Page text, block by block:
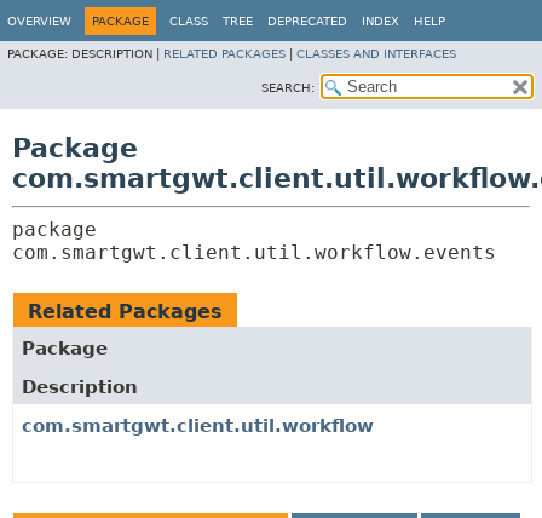
OVERVIEW PACKAGE CLASS TREE DEPRECATED INDEX HELP
PACKAGE: DESCRIPTION | RELATED PACKAGES CLASSES AND INTERFACES
SEARCH:
Package
com.smartgwt.client.util.workflow.events
Related Packages
Package
Description
com.smartgwt.client.util.workflow